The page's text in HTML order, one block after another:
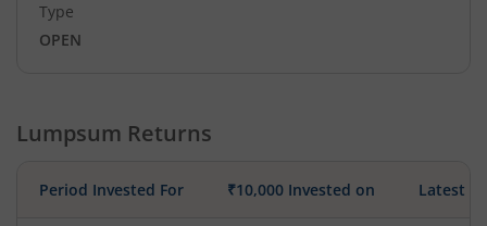
Type
OPEN
Lumpsum Returns
Period Invested For ₹10,000 Invested on Latest